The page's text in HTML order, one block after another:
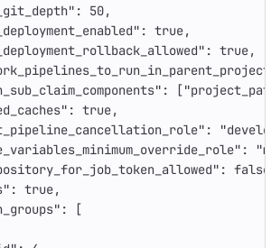
: 50,
: true,
: true,
: [
: true,
:
:
: false
: true,
:
[